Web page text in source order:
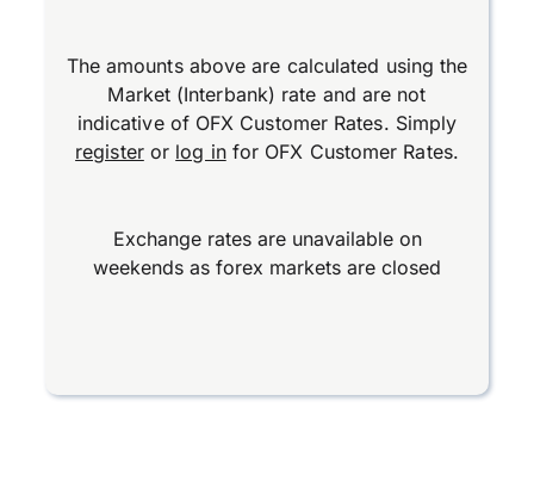
The amounts above are calculated using the
Market (Interbank) rate and are not
indicative of OFX Customer Rates. Simply
registeror log infor OFX Customer Rates.
Exchange rates are unavailable on
weekends as forex markets are closed